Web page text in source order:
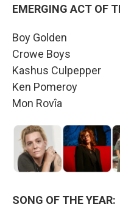
EMERGING ACT OF
Boy Golden
Crowe Boys
Kashus Culpepper
Ken Pomeroy
Mon Rovîa
SONG OF THE YEAR: